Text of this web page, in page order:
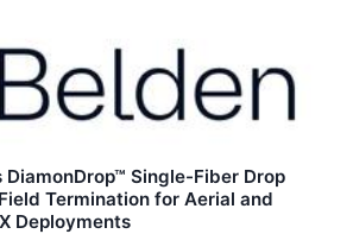
Single-Fiber Drop
Termination for Aerial and
Deployments